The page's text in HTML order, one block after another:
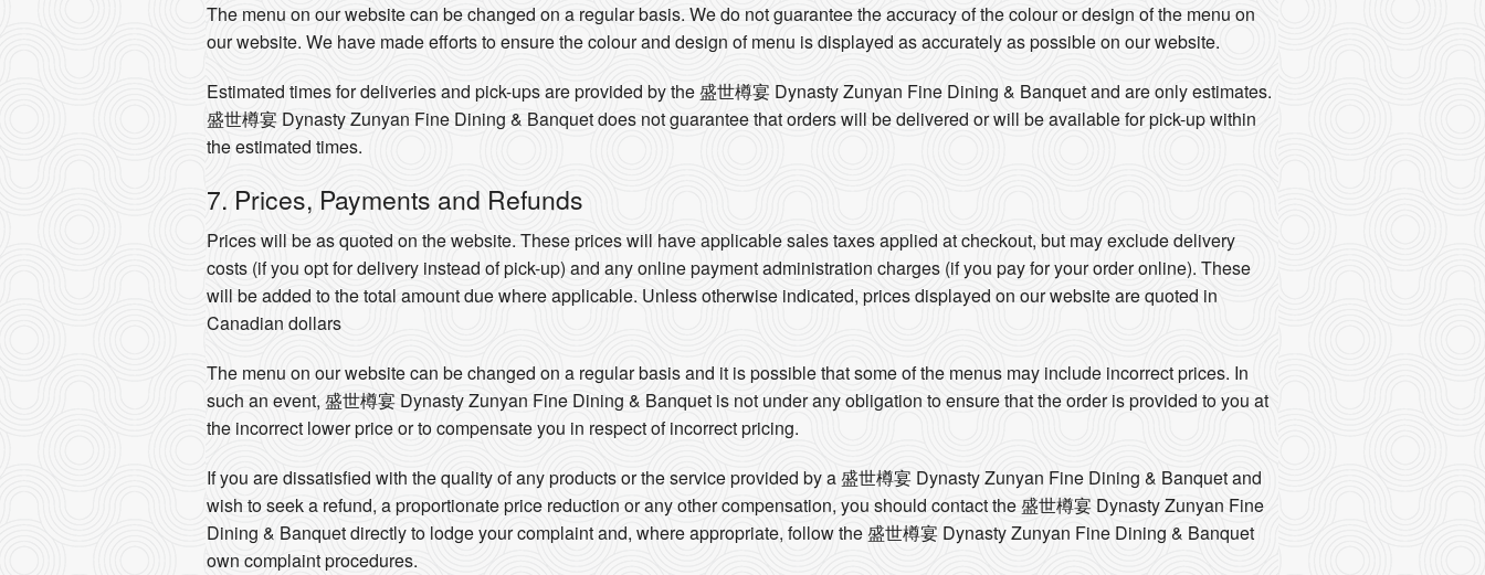
The menu on our website can be changed on a regular basis. We do not guarantee the accuracy of the colour or design of the menu on
our website. We have made efforts to ensure the colour and design of menu is displayed as accurately as possible on our website.
Estimated times for deliveries and pick-ups are provided by the 盛世樽宴 Dynasty Zunyan Fine Dining & Banquet and are only estimates.
盛世樽宴 Dynasty Zunyan Fine Dining & Banquet does not guarantee that orders will be delivered or will be available for pick-up within
the estimated times.
7. Prices, Payments and Refunds
Prices will be as quoted on the website. These prices will have applicable sales taxes applied at checkout, but may exclude delivery
costs (if you opt for delivery instead of pick-up) and any online payment administration charges (if you pay for your order online). These
will be added to the total amount due where applicable. Unless otherwise indicated, prices displayed on our website are quoted in
Canadian dollars
The menu on our website can be changed on a regular basis and it is possible that some of the menus may include incorrect prices. In
such an event, 盛世樽宴 Dynasty Zunyan Fine Dining & Banquet is not under any obligation to ensure that the order is provided to you at
the incorrect lower price or to compensate you in respect of incorrect pricing.
If you are dissatisfied with the quality of any products or the service provided by a 盛世樽宴 Dynasty Zunyan Fine Dining & Banquet and
wish to seek a refund, a proportionate price reduction or any other compensation, you should contact the 盛世樽宴 Dynasty Zunyan Fine
Dining & Banquet directly to lodge your complaint and, where appropriate, follow the 盛世樽宴 Dynasty Zunyan Fine Dining & Banquet
own complaint procedures.